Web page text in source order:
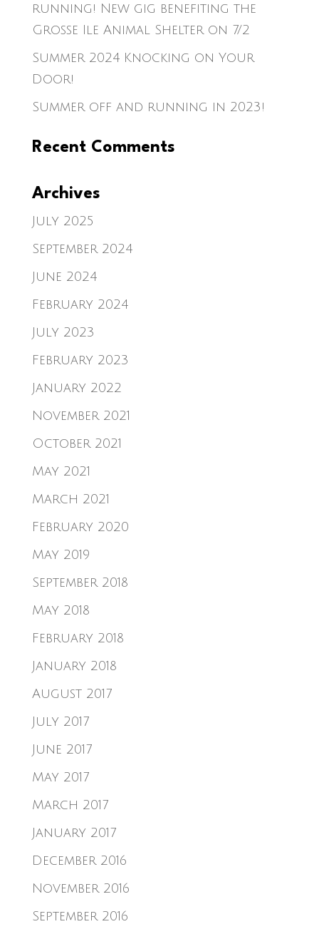
running! New gig benefiting the
Grosse Ile Animal Shelter on 7/2
Summer 2024 Knocking on Your
Door!
Summer off and running in 2023!
Recent Comments
Archives
July 2025
September 2024
June 2024
February 2024
July 2023
February 2023
January 2022
November 2021
October 2021
May 2021
March 2021
February 2020
May 2019
September 2018
May 2018
February 2018
January 2018
August 2017
July 2017
June 2017
May 2017
March 2017
January 2017
December 2016
November 2016
September 2016